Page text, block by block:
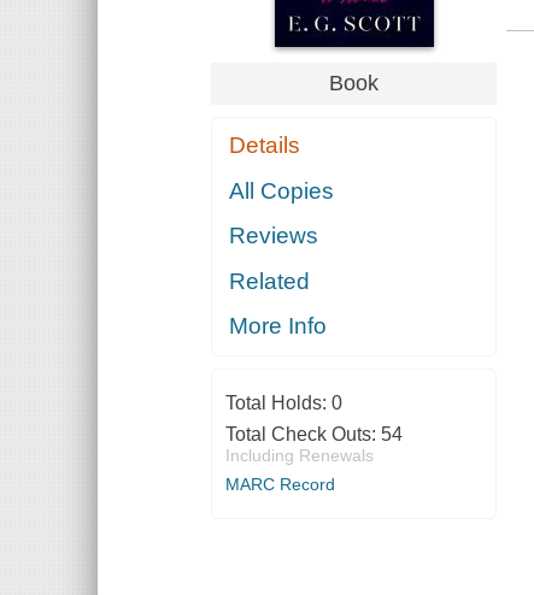
Book
Details
All Copies
Reviews
Related
More Info
Total Holds: 0
Total Check Outs: 54
Including Renewals
MARC Record